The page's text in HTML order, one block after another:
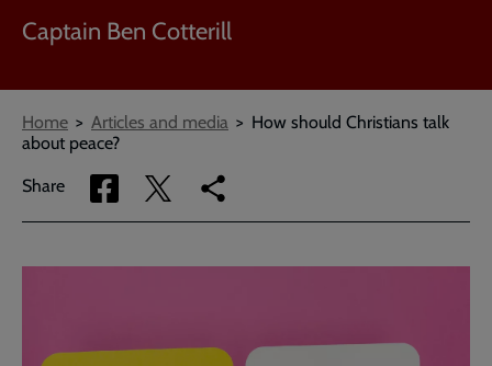
Captain Ben Cotterill
Breadcrumbs
Home Articles and media
How should Christians talk
about peace?
Share
Share
via
Share
via
Copy
link